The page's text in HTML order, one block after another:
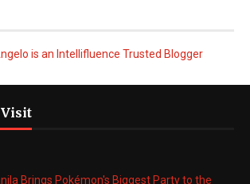
Visit
Brings Pokémon's Biggest Party to the